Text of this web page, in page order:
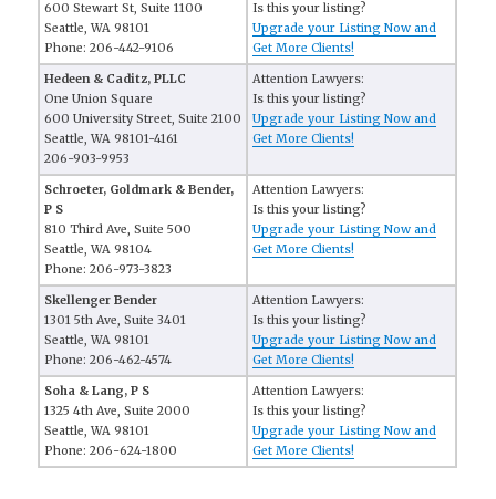
600 Stewart St, Suite 1100
Seattle, WA 98101
Phone: 206-442-9106
Is this your listing?
Upgrade your Listing Now and
Get More Clients!
Hedeen & Caditz, PLLC
One Union Square
600 University Street, Suite 2100
Seattle, WA 98101-4161
206-903-9953
Attention Lawyers:
Is this your listing?
Upgrade your Listing Now and
Get More Clients!
Schroeter, Goldmark & Bender,
P S
810 Third Ave, Suite 500
Seattle, WA 98104
Phone: 206-973-3823
Attention Lawyers:
Is this your listing?
Upgrade your Listing Now and
Get More Clients!
Skellenger Bender
1301 5th Ave, Suite 3401
Seattle, WA 98101
Phone: 206-462-4574
Attention Lawyers:
Is this your listing?
Upgrade your Listing Now and
Get More Clients!
Soha & Lang, P S
1325 4th Ave, Suite 2000
Seattle, WA 98101
Phone: 206-624-1800
Attention Lawyers:
Is this your listing?
Upgrade your Listing Now and
Get More Clients!